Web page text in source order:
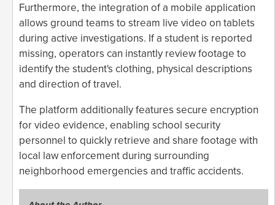
Furthermore, the integration of a mobile application
allows ground teams to stream live video on tablets
during active investigations. If a student is reported
missing, operators can instantly review footage to
identify the student's clothing, physical descriptions
and direction of travel.
The platform additionally features secure encryption
for video evidence, enabling school security
personnel to quickly retrieve and share footage with
local law enforcement during surrounding
neighborhood emergencies and traffic accidents.